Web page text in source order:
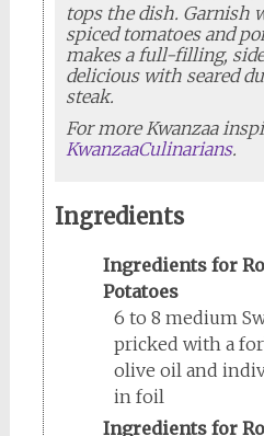
tops the dish. Garnish
spiced tomatoes and
makes a full-filling,
delicious with seared
steak.
For more Kwanzaa
KwanzaaCulinarians.
Ingredients
Ingredients for
Potatoes
6 to 8 medium
pricked with a
olive oil and
in foil
Ingredients for